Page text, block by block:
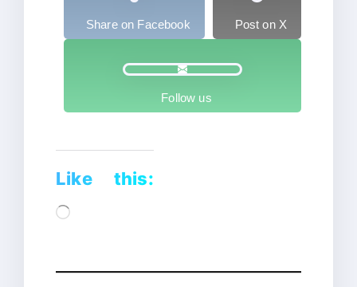
Share on Facebook Post on X
Follow us
Like this:
Loading…